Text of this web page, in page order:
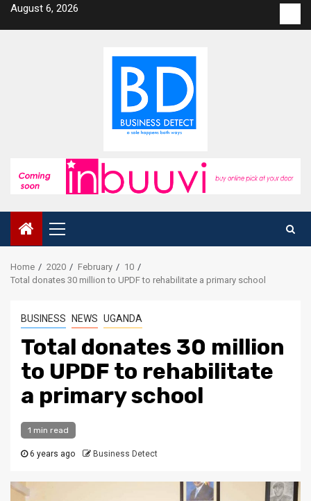
SkipAugust 6, 2026
us
Primary
Menu
Home 2020 February
10
Total donates 30 million to UPDF to rehabilitate a primary school
BUSINESS NEWS UGANDA
Total donates 30 million
to UPDF to rehabilitate
a primary school
1 min read
6 years ago Business Detect